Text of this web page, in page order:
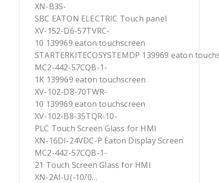
XN-B3S-
SBC EATON ELECTRIC Touch panel
XV-152-D6-57TVRC-
10 139969 eaton touchscreen
STARTERKITECOSYSTEMDP 139969 eaton
MC2-442-57CQB-1-
1K 139969 eaton touchscreen
XV-102-D8-70TWR-
10 139969 eaton touchscreen
XV-102-B8-35TQR-10-
PLC Touch Screen Glass for HMI
XN-16DI-24VDC-P Eaton Display Screen
MC2-442-57CQB-1-
21 Touch Screen Glass for HMI
XN-2AI-U(-10/0…